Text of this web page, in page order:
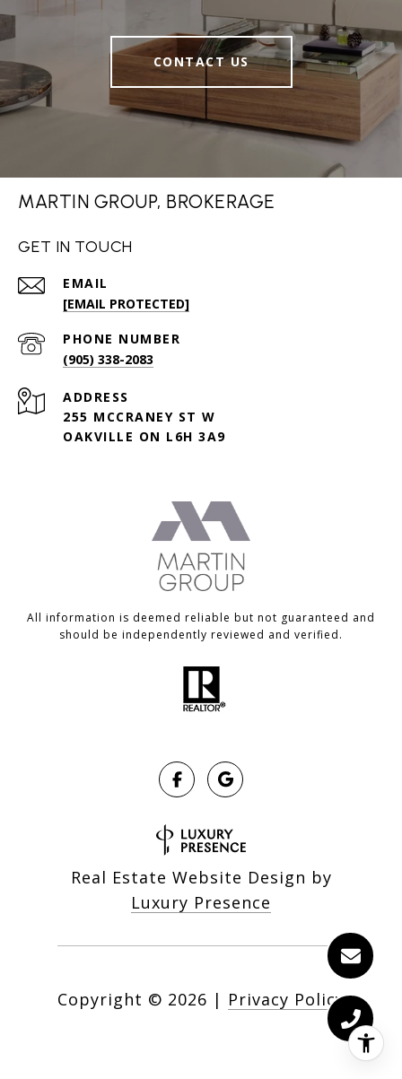
CONTACT US
MARTIN GROUP, BROKERAGE
GET IN TOUCH
EMAIL
[EMAIL PROTECTED]
PHONE NUMBER
(905) 338-2083
ADDRESS
255 MCCRANEY ST W
OAKVILLE ON L6H 3A9
All information is deemed reliable but not guaranteed and
should be independently reviewed and verified.
Real Estate Website Design by
Luxury Presence
Copyright © 2026 | Privacy Policy